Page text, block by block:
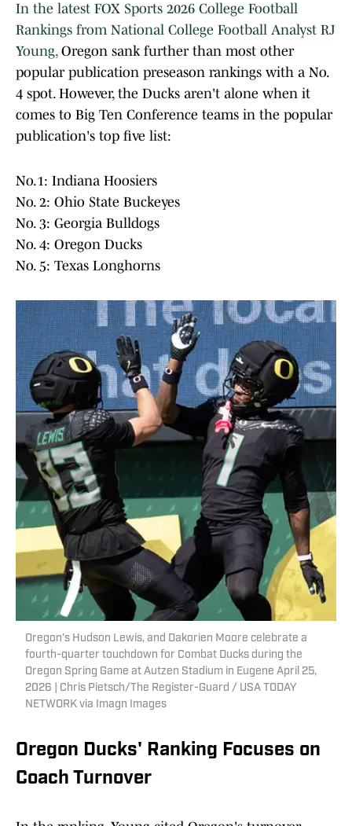
In the latest FOX Sports 2026 College Football
Rankings from National College Football Analyst RJ
Young,Oregon sank further than most other
popular publication preseason rankings with a No.
4 spot. However, the Ducks aren't alone when it
comes to Big Ten Conference teams in the popular
publication's top five list:
No.1: Indiana Hoosiers
No. 2: Ohio State Buckeyes
No. 3: Georgia Bulldogs
No. 4: Oregon Ducks
No. 5: Texas Longhorns
Oregon’s Hudson Lewis, and Dakorien Moore celebrate a
fourth-quarter touchdown for Combat Ducks during the
Oregon Spring Game at Autzen Stadium in Eugene April 25,
2026 | Chris Pietsch/The Register-Guard / USA TODAY
NETWORK via Imagn Images
Oregon Ducks' Ranking Focuses on
Coach Turnover